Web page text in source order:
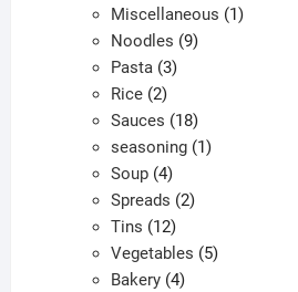
products
Miscellaneous 11
Noodles 99
Pasta 33
Rice 22
products
Sauces 1818
products
seasoning 11
Soup 44
products
Spreads 22
Tins 1212
products
Vegetables 55
Bakery 44